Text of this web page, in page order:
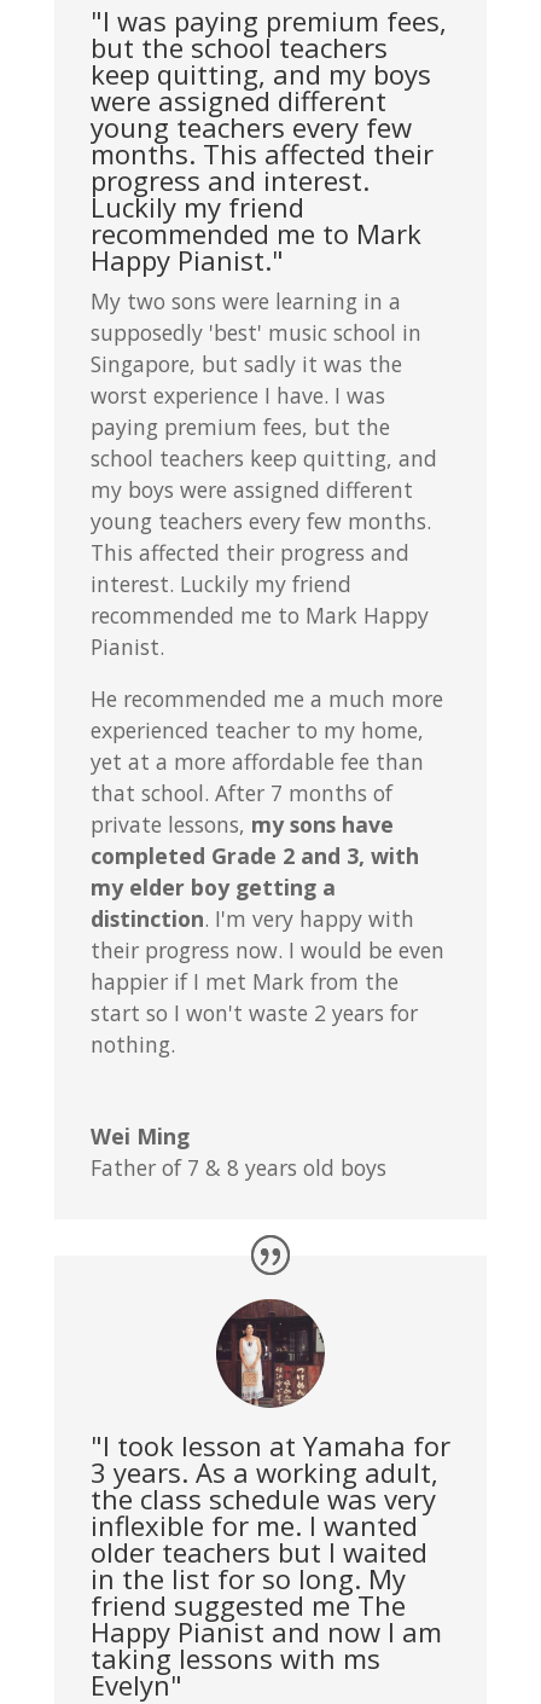
"I was paying premium fees,
but the school teachers
keep quitting, and my boys
were assigned different
young teachers every few
months. This affected their
progress and interest.
Luckily my friend
recommended me to Mark
Happy Pianist."
My two sons were learning in a
supposedly 'best' music school in
Singapore, but sadly it was the
worst experience I have. I was
paying premium fees, but the
school teachers keep quitting, and
my boys were assigned different
young teachers every few months.
This affected their progress and
interest. Luckily my friend
recommended me to Mark Happy
Pianist.
He recommended me a much more
experienced teacher to my home,
yet at a more affordable fee than
that school. After 7 months of
private lessons, my sons have
completed Grade 2 and 3, with
my elder boy getting a
distinction. I'm very happy with
their progress now. I would be even
happier if I met Mark from the
start so I won't waste 2 years for
nothing.
Wei Ming
Father of 7 & 8 years old boys
"I took lesson at Yamaha for
3 years. As a working adult,
the class schedule was very
inflexible for me. I wanted
older teachers but I waited
in the list for so long. My
friend suggested me The
Happy Pianist and now I am
taking lessons with ms
Evelyn"